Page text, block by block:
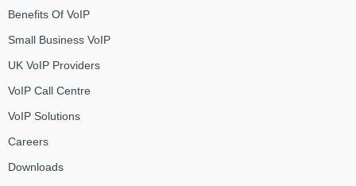
Benefits Of VoIP
Small Business VoIP
UK VoIP Providers
VoIP Call Centre
VoIP Solutions
Careers
Downloads